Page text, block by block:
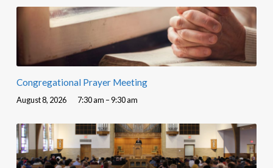
Congregational Prayer Meeting
August 8, 2026 7:30 am – 9:30 am